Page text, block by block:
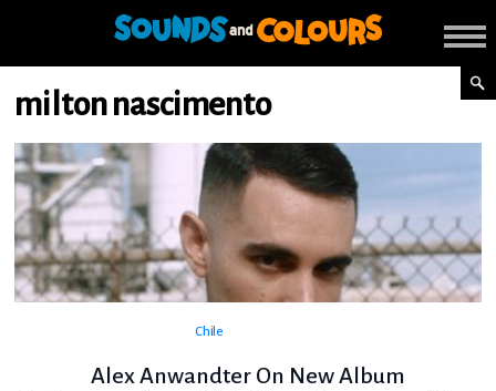
milton nascimento
Chile
Alex Anwandter On New Album